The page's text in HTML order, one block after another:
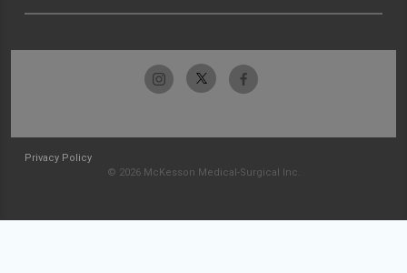
Privacy Policy
© 2026 McKesson Medical-Surgical Inc.